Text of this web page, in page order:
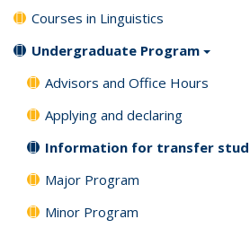
Courses in Linguistics
Undergraduate Program
Advisors and Office Hours
Applying and declaring
Information for transfer
Major Program
Minor Program